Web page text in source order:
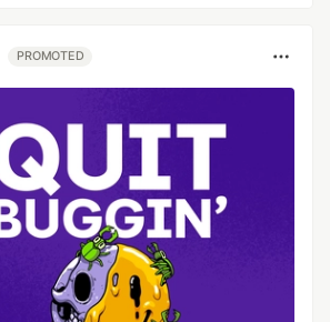
PROMOTED